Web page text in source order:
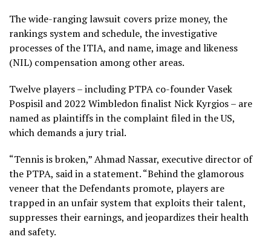
The wide-ranging lawsuit covers prize money, the
rankings system and schedule, the investigative
processes of the ITIA, and name, image and likeness
(NIL) compensation among other areas.
Twelve players – including PTPA co-founder Vasek
Pospisil and 2022 Wimbledon finalist Nick Kyrgios – are
named as plaintiffs in the complaint filed in the US,
which demands a jury trial.
“Tennis is broken,” Ahmad Nassar, executive director of
the PTPA, said in a statement. “Behind the glamorous
veneer that the Defendants promote, players are
trapped in an unfair system that exploits their talent,
suppresses their earnings, and jeopardizes their health
and safety.